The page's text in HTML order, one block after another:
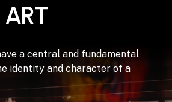
a central and fundamental
identity and character of a